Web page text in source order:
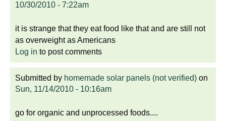
10/30/2010 - 7:22am
it is strange that they eat food like that and are still not
as overweight as Americans
Log in to post comments
Submitted by homemade solar panels (not verified) on
Sun, 11/14/2010 - 10:16am
go for organic and unprocessed foods....